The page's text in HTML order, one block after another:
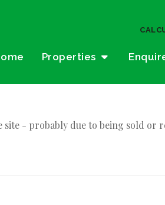
Properties
site - probably due to being sold or